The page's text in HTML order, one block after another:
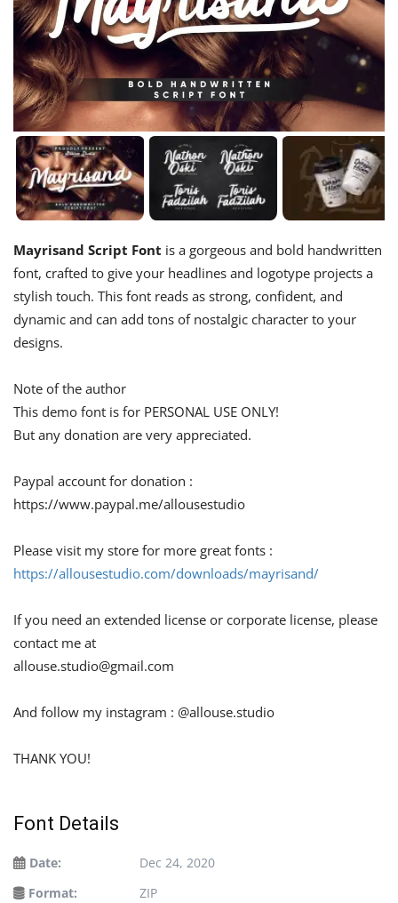
Mayrisand Script Font is a gorgeous and bold handwritten
font, crafted to give your headlines and logotype projects a
stylish touch. This font reads as strong, confident, and
dynamic and can add tons of nostalgic character to your
designs.
Note of the author
This demo font is for PERSONAL USE ONLY!
But any donation are very appreciated.
Paypal account for donation :
https://www.paypal.me/allousestudio
Please visit my store for more great fonts :
https://allousestudio.com/downloads/mayrisand/
If you need an extended license or corporate license, please
contact me at
allouse.studio@gmail.com
And follow my instagram : @allouse.studio
THANK YOU!
Font Details
Date:
Dec 24, 2020
Format:
ZIP